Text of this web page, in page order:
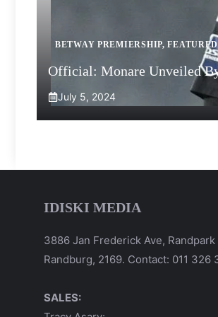
BETWAY PREMIERSHIP,FEATURED
Official: Monare Unveiled
July 5, 2024
IDISKI MEDIA
3886 Jan Frederick Ave, Randpark
Randburg, 2169. Contact: 011 326
SALES: